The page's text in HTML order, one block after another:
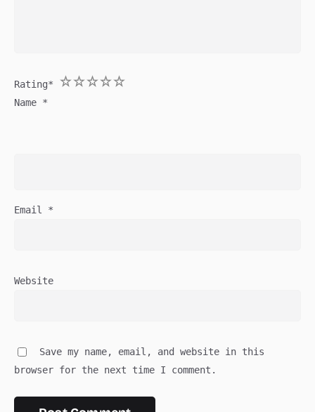
Rating* 5
4
3
2
1
Name *
Email *
Website
Save my name, email, and website in this
browser for the next time I comment.